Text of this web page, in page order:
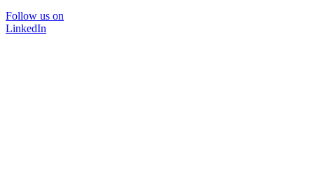
Follow us on
LinkedIn